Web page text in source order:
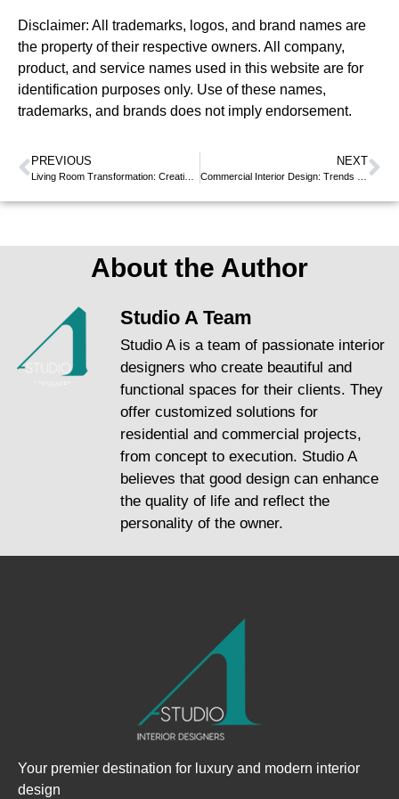
Disclaimer: All trademarks, logos, and brand names are
the property of their respective owners. All company,
product, and service names used in this website are for
identification purposes only. Use of these names,
trademarks, and brands does not imply endorsement.
PREVIOUS
Living Room Transformation: Creative Interior Design Ideas
NEXT
Commercial Interior Design: Trends to Transform Your Workplace
About the Author
Studio A Team
Studio A is a team of passionate interior
designers who create beautiful and
functional spaces for their clients. They
offer customized solutions for
residential and commercial projects,
from concept to execution. Studio A
believes that good design can enhance
the quality of life and reflect the
personality of the owner.
Your premier destination for luxury and modern interior
design